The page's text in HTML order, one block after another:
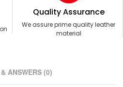
Quality Assurance
We assure prime quality leather
material
ANSWERS (0)